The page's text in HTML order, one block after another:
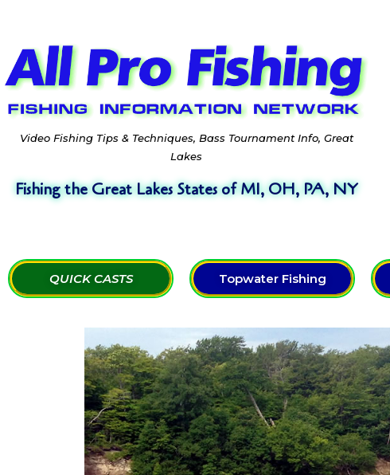
Video Fishing Tips & Techniques, Bass Tournament Info, Great
Lakes
Fishing the Great Lakes States of MI, OH, PA, NY
QUICK CASTS Topwater Fishing